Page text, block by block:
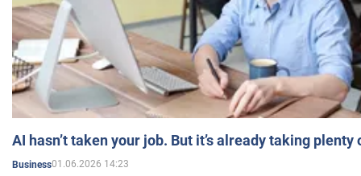
AI hasn’t taken your job. But it’s already taking plenty
Business01.06.2026 14:23